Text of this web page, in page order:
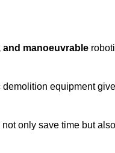
manoeuvrable
equipment
only save time but